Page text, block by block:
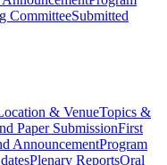
CommitteeSubmitted
& VenueTopics &
Paper SubmissionFirst
AnnouncementProgram
Plenary ReportsOral